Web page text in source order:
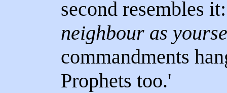
second resembles
neighbour as
commandments
Prophets too.'